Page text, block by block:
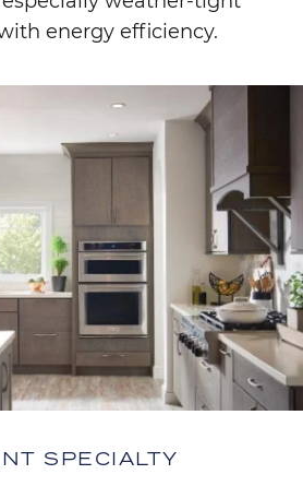
energy efficiency.
SPECIALTY